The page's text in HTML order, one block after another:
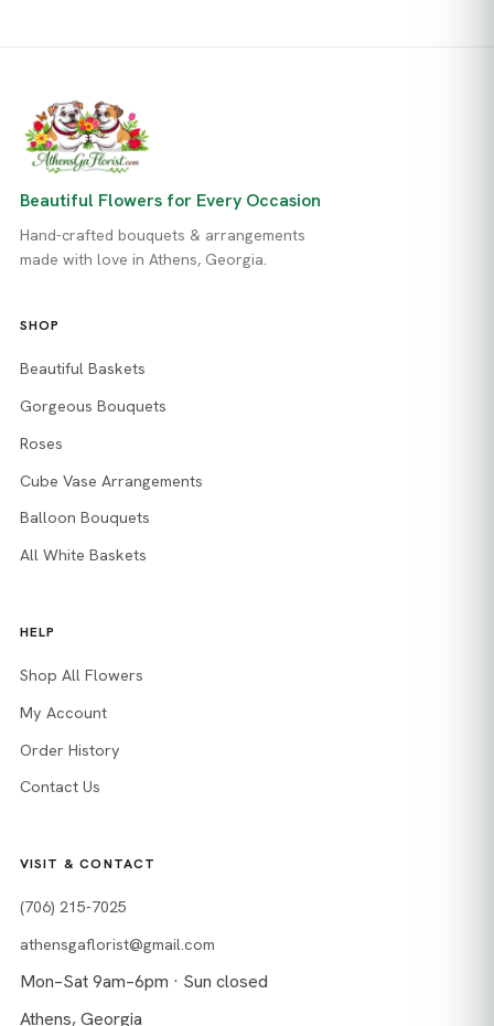
Beautiful Flowers for Every Occasion
Hand-crafted bouquets & arrangements
made with love in Athens, Georgia.
SHOP
Beautiful Baskets
Gorgeous Bouquets
Roses
Cube Vase Arrangements
Balloon Bouquets
All White Baskets
HELP
Shop All Flowers
My Account
Order History
Contact Us
VISIT & CONTACT
(706) 215-7025
athensgaflorist@gmail.com
Mon–Sat 9am–6pm · Sun closed
Athens, Georgia